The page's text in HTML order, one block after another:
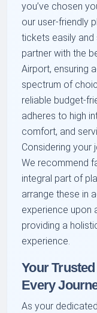
you’ve chosen
our user-friendly
tickets easily and
partner with the
Airport, ensuring
spectrum of
reliable budget-
adheres to high
comfort, and
Considering your
We recommend
integral part of
arrange these in
experience upon
providing a
experience.
Your
Every
As your